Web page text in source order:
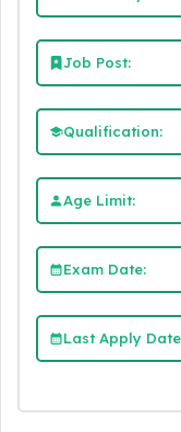
Job Post:
Qualification:
Age Limit:
Exam Date:
Last Apply